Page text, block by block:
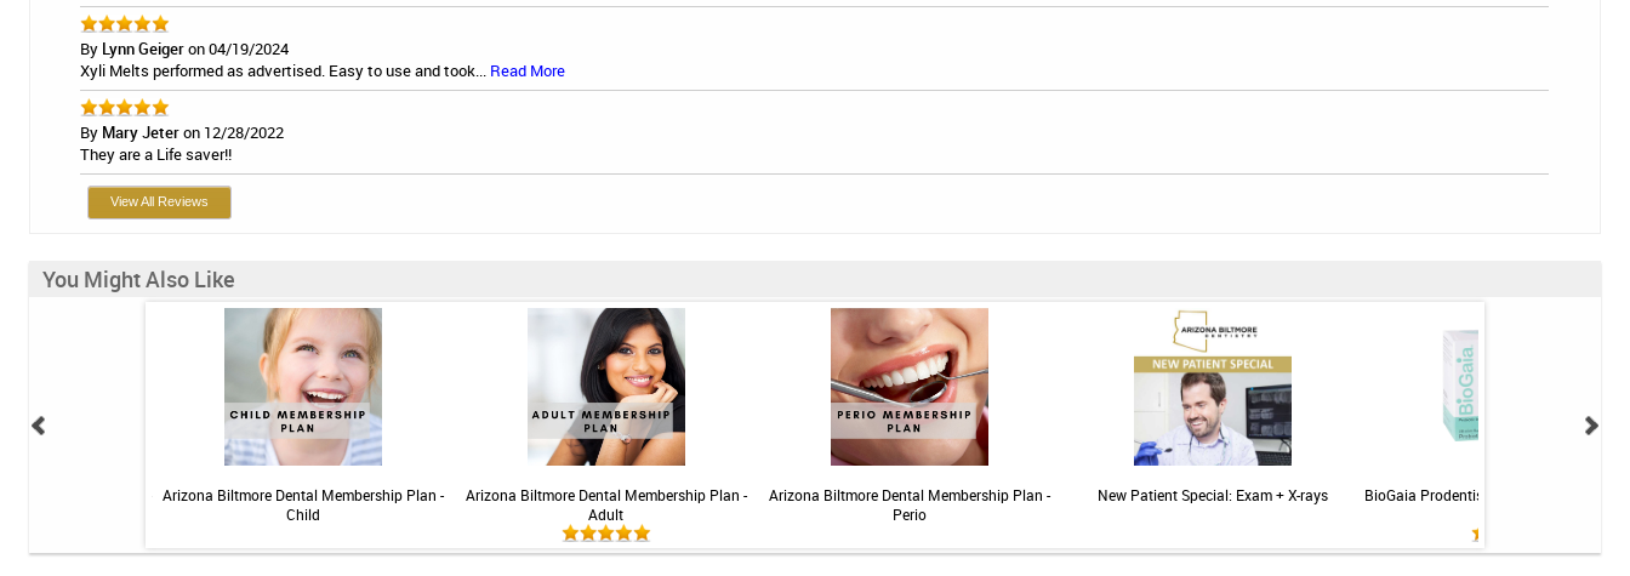
By Lynn Geigeron 04/19/2024
Xyli Melts performed as advertised. Easy to use and took... Read More
By Mary Jeteron 12/28/2022
They are a Life saver!!
View All Reviews
You Might Also Like
Arizona Biltmore Dental Membership Plan -
Child
Arizona Biltmore Dental Membership Plan -
Adult
Arizona Biltmore Dental Membership Plan -
Perio
New Patient Special: Exam + X-rays
BioGaia Prodentis Probiotic for Gums &